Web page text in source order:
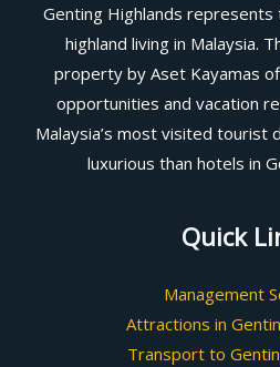
Genting Highlands represents
highland living in Malaysia.
property by Aset Kayamas
opportunities and vacation
Malaysia’s most visited tourist
luxurious than hotels in
Quick
Management
Attractions in
Transport to